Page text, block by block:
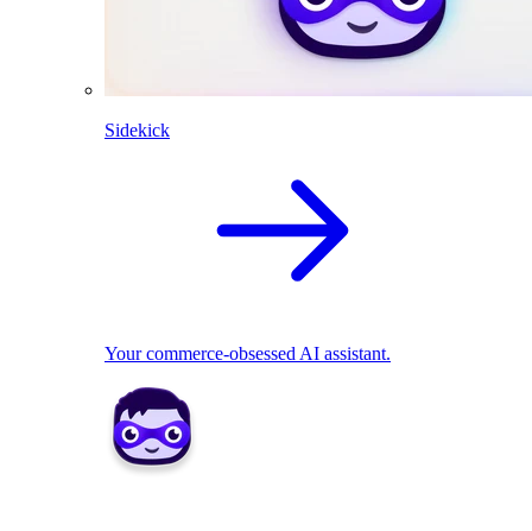
Sidekick
Your commerce-obsessed AI assistant.